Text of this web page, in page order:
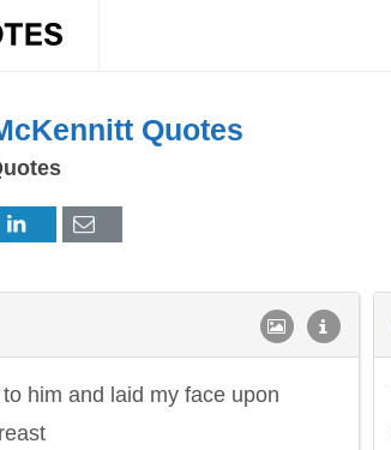
Quotes
him and laid my face upon